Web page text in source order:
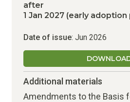
after
1 Jan 2027 (early
Date of issue: Jun 2026
Additional materials
Amendments to the Basis